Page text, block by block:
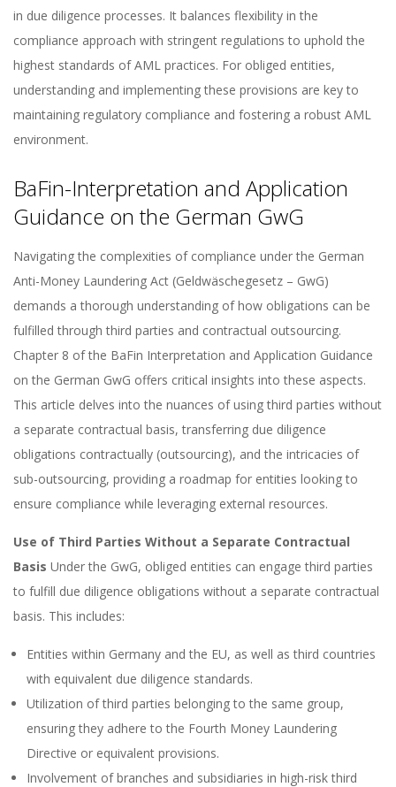
in due diligence processes. It balances flexibility in the
compliance approach with stringent regulations to uphold the
highest standards of AML practices. For obliged entities,
understanding and implementing these provisions are key to
maintaining regulatory compliance and fostering a robust AML
environment.
BaFin-Interpretation and Application
Guidance on the German GwG
Navigating the complexities of compliance under the German
Anti-Money Laundering Act (Geldwäschegesetz – GwG)
demands a thorough understanding of how obligations can be
fulfilled through third parties and contractual outsourcing.
Chapter 8 of the BaFin Interpretation and Application Guidance
on the German GwG offers critical insights into these aspects.
This article delves into the nuances of using third parties without
a separate contractual basis, transferring due diligence
obligations contractually (outsourcing), and the intricacies of
sub-outsourcing, providing a roadmap for entities looking to
ensure compliance while leveraging external resources.
Use of Third Parties Without a Separate Contractual
Basis Under the GwG, obliged entities can engage third parties
to fulfill due diligence obligations without a separate contractual
basis. This includes:
Entities within Germany and the EU, as well as third countries
with equivalent due diligence standards.
Utilization of third parties belonging to the same group,
ensuring they adhere to the Fourth Money Laundering
Directive or equivalent provisions.
Involvement of branches and subsidiaries in high-risk third